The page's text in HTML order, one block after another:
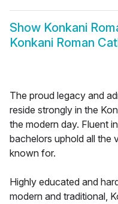
Show Konkani
Konkani Roman
The proud legacy and
reside strongly in the
the modern day. Fluent
bachelors uphold all the
known for.
Highly educated and
modern and traditional,